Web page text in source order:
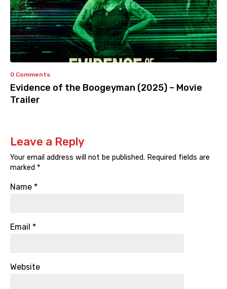
0 Comments
Evidence of the Boogeyman (2025) – Movie
Trailer
Leave a Reply
Your email address will not be published. Required fields are
marked *
Name *
Email *
Website